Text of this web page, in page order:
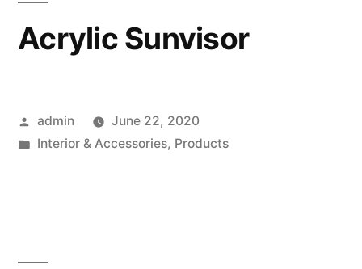
Acrylic Sunvisor
Posted
by
admin
June 22, 2020
Posted
Interior & Accessories, Products